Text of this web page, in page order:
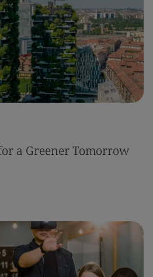
a Greener Tomorrow